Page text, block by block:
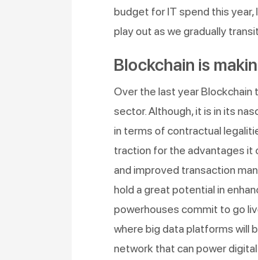
budget for IT spend this year,
play out as we gradually
Blockchain is
Over the last year Blockchain
sector. Although, it is in its
in terms of contractual
traction for the advantages
and improved transaction
hold a great potential in
powerhouses commit to go
where big data platforms will
network that can power